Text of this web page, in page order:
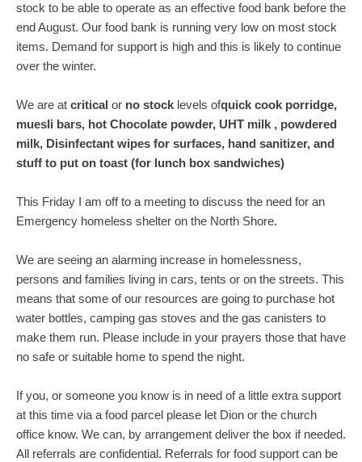
stock to be able to operate as an effective food bank before the
end August. Our food bank is running very low on most stock
items. Demand for support is high and this is likely to continue
over the winter.
We are at critical or no stock levels ofquick cook porridge,
muesli bars, hot Chocolate powder, UHT milk , powdered
milk, Disinfectant wipes for surfaces, hand sanitizer, and
stuff to put on toast (for lunch box sandwiches)
This Friday I am off to a meeting to discuss the need for an
Emergency homeless shelter on the North Shore.
We are seeing an alarming increase in homelessness,
persons and families living in cars, tents or on the streets. This
means that some of our resources are going to purchase hot
water bottles, camping gas stoves and the gas canisters to
make them run. Please include in your prayers those that have
no safe or suitable home to spend the night.
If you, or someone you know is in need of a little extra support
at this time via a food parcel please let Dion or the church
office know. We can, by arrangement deliver the box if needed.
All referrals are confidential. Referrals for food support can be